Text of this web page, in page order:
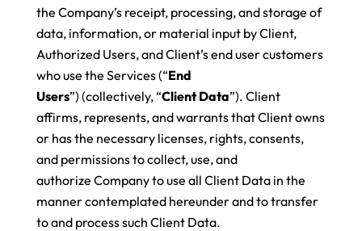
the Company’s receipt, processing, and storage of
data, information, or material input by Client,
Authorized Users, and Client’s end user customers
who use the Services (“End
Users”) (collectively, “Client Data”). Client
affirms, represents, and warrants that Client owns
or has the necessary licenses, rights, consents,
and permissions to collect, use, and
authorize Company to use all Client Data in the
manner contemplated hereunder and to transfer
to and process such Client Data.